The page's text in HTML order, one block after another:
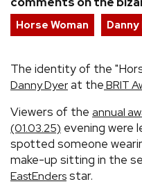
SHARE YOUR
Horse Woman
The identity of the
Danny Dyerat theBRIT
Viewers of the annual
(01.03.25) evening were
spotted someone
make-up sitting in the
EastEndersstar.